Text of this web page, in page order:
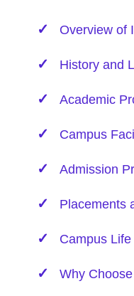
Overview of
History and
Academic
Campus
Admission
Placements
Campus
Why